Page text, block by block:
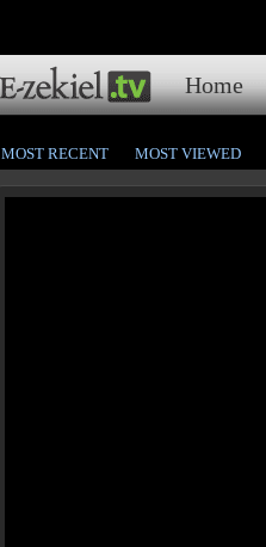
Home
MOST RECENT MOST VIEWED